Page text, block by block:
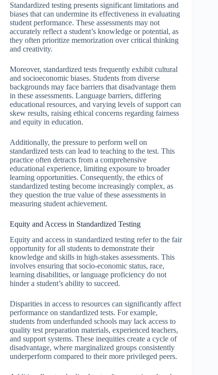
Standardized testing presents significant limitations and
biases that can undermine its effectiveness in evaluating
student performance. These assessments may not
accurately reflect a student’s knowledge or potential, as
they often prioritize memorization over critical thinking
and creativity.
Moreover, standardized tests frequently exhibit cultural
and socioeconomic biases. Students from diverse
backgrounds may face barriers that disadvantage them
in these assessments. Language barriers, differing
educational resources, and varying levels of support can
skew results, raising ethical concerns regarding fairness
and equity in education.
Additionally, the pressure to perform well on
standardized tests can lead to teaching to the test. This
practice often detracts from a comprehensive
educational experience, limiting exposure to broader
learning opportunities. Consequently, the ethics of
standardized testing become increasingly complex, as
they question the true value of these assessments in
measuring student achievement.
Equity and Access in Standardized Testing
Equity and access in standardized testing refer to the fair
opportunity for all students to demonstrate their
knowledge and skills in high-stakes assessments. This
involves ensuring that socio-economic status, race,
learning disabilities, or language proficiency do not
hinder a student’s ability to succeed.
Disparities in access to resources can significantly affect
performance on standardized tests. For example,
students from underfunded schools may lack access to
quality test preparation materials, experienced teachers,
and support systems. These inequities create a cycle of
disadvantage, where marginalized groups consistently
underperform compared to their more privileged peers.